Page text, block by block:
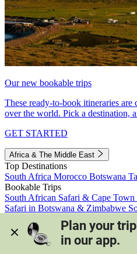
Our new bookable trips
These ready-to-book itineraries
over the world. Pick a destination,
GET STARTED
Africa & The Middle East
Top Destinations
South Africa Morocco Botswana
Bookable Trips
South African Safari & Cape Town
Safari in Botswana & Zimbabwe
Morocco's Medinas & Sahara
View all trips
Plan your
in our app.